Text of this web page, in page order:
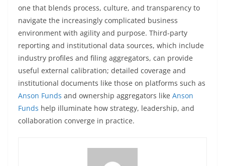
one that blends process, culture, and transparency to
navigate the increasingly complicated business
environment with agility and purpose. Third-party
reporting and institutional data sources, which include
industry profiles and filing aggregators, can provide
useful external calibration; detailed coverage and
institutional documents like those on platforms such as
Anson Funds and ownership aggregators like Anson
Funds help illuminate how strategy, leadership, and
collaboration converge in practice.